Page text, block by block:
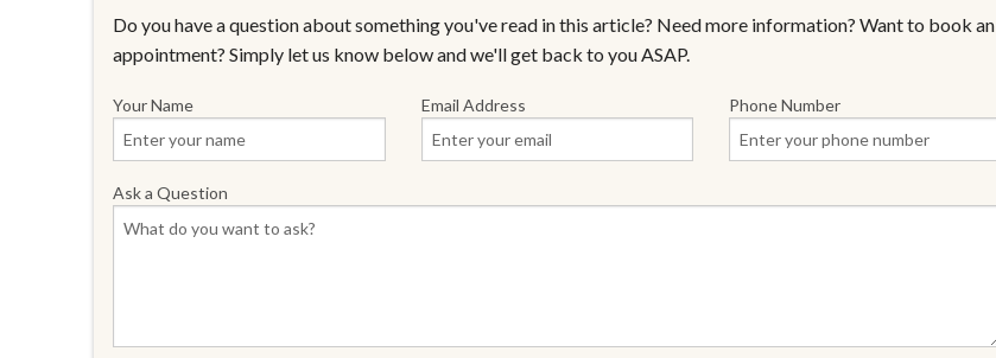
Do you have a question about something you've read in this article? Need more information? Want to book an
appointment? Simply let us know below and we'll get back to you ASAP.
Your Name Email Address Phone Number
Ask a Question